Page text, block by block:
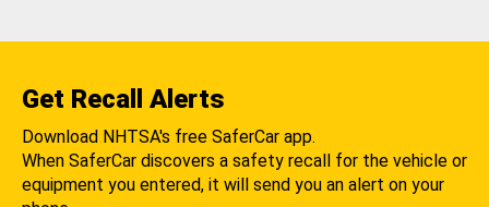
Get Recall Alerts
Download NHTSA's free SaferCar app.
When SaferCar discovers a safety recall for the vehicle or
equipment you entered, it will send you an alert on your